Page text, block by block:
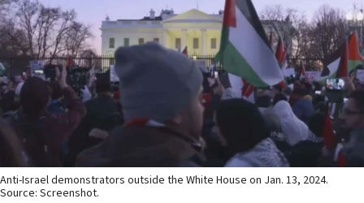
Anti-Israel demonstrators outside the White House on Jan. 13, 2024.
Source: Screenshot.